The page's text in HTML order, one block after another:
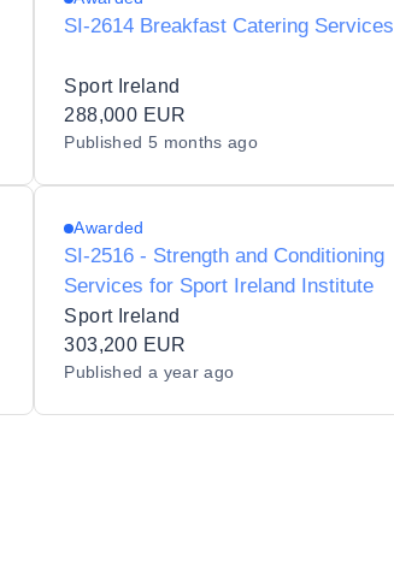
SI-2614 Breakfast Catering Services
Sport Ireland
288,000 EUR
Published 5 months ago
Awarded
SI-2516 - Strength and Conditioning
Services for Sport Ireland Institute
Sport Ireland
303,200 EUR
Published a year ago